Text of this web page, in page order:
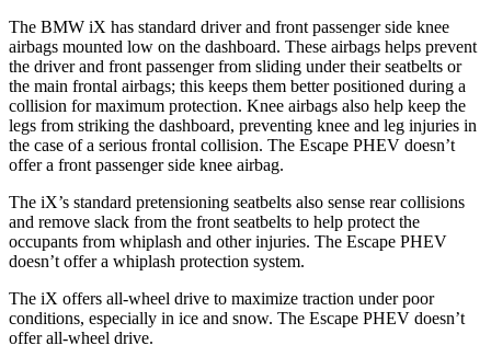
The BMW iX has standard driver and front passenger side knee
airbags mounted low on the dashboard. These airbags helps prevent
the driver and front passenger from sliding under their seatbelts or
the main frontal airbags; this keeps them better positioned during a
collision for maximum protection. Knee airbags also help keep the
legs from striking the dashboard, preventing knee and leg injuries in
the case of a serious frontal collision. The Escape PHEV doesn’t
offer a front passenger side knee airbag.
The iX’s standard pretensioning seatbelts also sense rear collisions
and remove slack from the front seatbelts to help protect the
occupants from whiplash and other injuries. The Escape PHEV
doesn’t offer a whiplash protection system.
The iX offers all-wheel drive to maximize traction under poor
conditions, especially in ice and snow. The Escape PHEV doesn’t
offer all-wheel drive.